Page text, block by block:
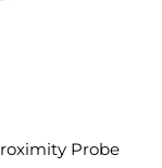
Probe